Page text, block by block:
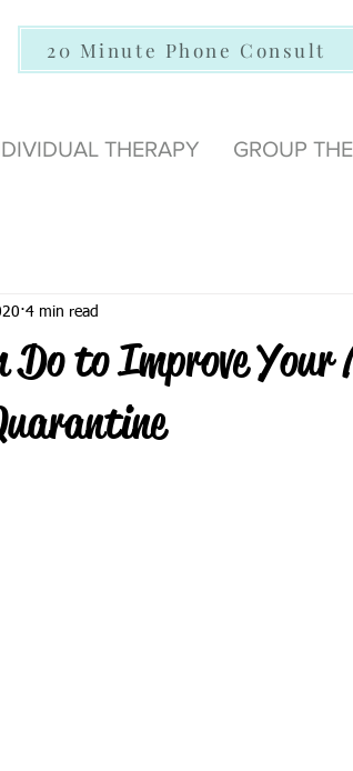
20 Minute Phone Consult
THERAPY GROUP
Do to Improve Your
4 min read